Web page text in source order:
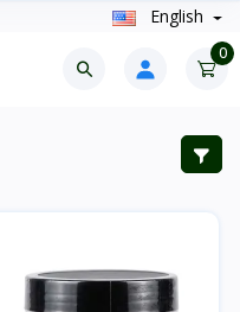
English
0